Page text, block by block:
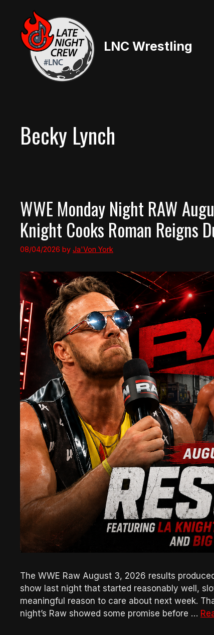
content
LNC Wrestling
Becky Lynch
WWE Monday Night RAW
Knight Cooks Roman Reigns
08/04/2026 by Ja'Von York
The WWE Raw August 3, 2026 results
show last night that started reasonably well,
meaningful reason to care about next week.
night’s Raw showed some promise before …